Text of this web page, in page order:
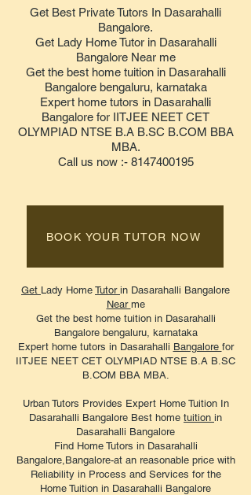
Get Best Private Tutors In Dasarahalli
Bangalore.
Get Lady Home Tutor in Dasarahalli
Bangalore Near me
Get the best home tuition in Dasarahalli
Bangalore bengaluru, karnataka
Expert home tutors in Dasarahalli
Bangalore for IITJEE NEET CET
OLYMPIAD NTSE B.A B.SC B.COM BBA
MBA.
Call us now :- 8147400195
Get Lady Home Tutor in Dasarahalli Bangalore
Near me
Get the best home tuition in Dasarahalli
Bangalore bengaluru, karnataka
Expert home tutors in Dasarahalli Bangalore for
IITJEE NEET CET OLYMPIAD NTSE B.A B.SC
B.COM BBA MBA.
Urban Tutors Provides Expert Home Tuition In
Dasarahalli Bangalore Best home tuition in
Dasarahalli Bangalore
Find Home Tutors in Dasarahalli
Bangalore,Bangalore-at an reasonable price with
Reliability in Process and Services for the
Home Tuition in Dasarahalli Bangalore
BOOK YOUR TUTOR NOW